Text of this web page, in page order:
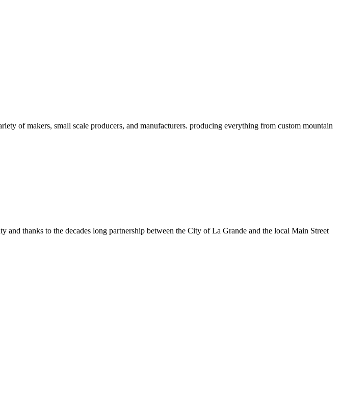
of makers, small scale producers, and manufacturers. producing everything from custom mountain
thanks to the decades long partnership between the City of La Grande and the local Main Street